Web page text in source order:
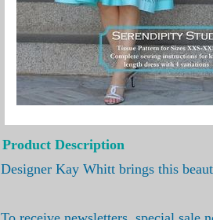
Product Description
Designer Kay Whitt brings this